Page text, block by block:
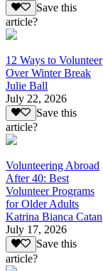
Save this
article?
12 Ways to Volunteer
Over Winter Break
Julie Ball
July 22, 2026
Save this
article?
Volunteering Abroad
After 40: Best
Volunteer Programs
for Older Adults
Katrina Bianca Catan
July 17, 2026
Save this
article?